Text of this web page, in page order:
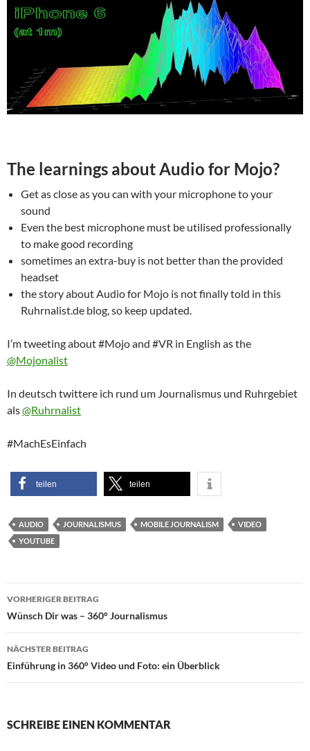
The learnings about Audio for Mojo?
Get as close as you can with your microphone to your
sound
Even the best microphone must be utilised professionally
to make good recording
sometimes an extra-buy is not better than the provided
headset
the story about Audio for Mojo is not finally told in this
Ruhrnalist.de blog, so keep updated.
I’m tweeting about #Mojo and #VR in English as the
@Mojonalist
In deutsch twittere ich rund um Journalismus und Ruhrgebiet
als@Ruhrnalist
#MachEsEinfach
teilen teilen
AUDIO JOURNALISMUS MOBILE JOURNALISM
VIDEO
YOUTUBE
Beitragsnavigation
VORHERIGER BEITRAG
Wünsch Dir was – 360° Journalismus
NÄCHSTER BEITRAG
Einführung in 360° Video und Foto: ein Überblick
SCHREIBE EINEN KOMMENTAR